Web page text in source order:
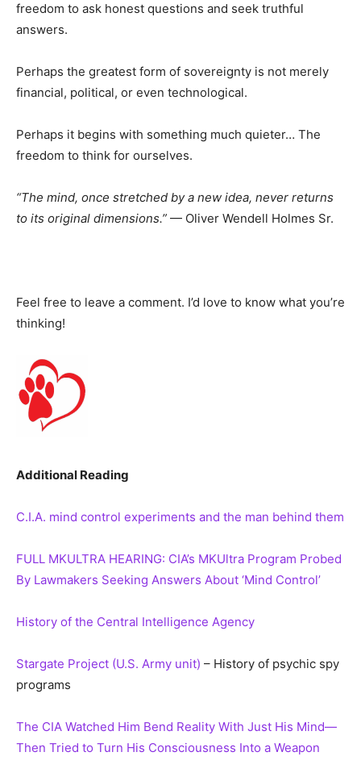
freedom to ask honest questions and seek truthful
answers.
Perhaps the greatest form of sovereignty is not merely
financial, political, or even technological.
Perhaps it begins with something much quieter… The
freedom to think for ourselves.
“The mind, once stretched by a new idea, never returns
to its original dimensions.” — Oliver Wendell Holmes Sr.
Feel free to leave a comment. I’d love to know what you’re
thinking!
Additional Reading
C.I.A. mind control experiments and the man behind them
FULL MKULTRA HEARING: CIA’s MKUltra Program Probed
By Lawmakers Seeking Answers About ‘Mind Control’
History of the Central Intelligence Agency
Stargate Project (U.S. Army unit) – History of psychic spy
programs
The CIA Watched Him Bend Reality With Just His Mind—
Then Tried to Turn His Consciousness Into a Weapon